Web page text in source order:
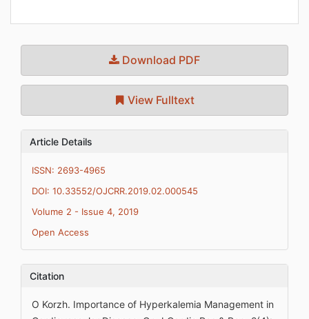
Download PDF
View Fulltext
Article Details
ISSN: 2693-4965
DOI: 10.33552/OJCRR.2019.02.000545
Volume 2 - Issue 4, 2019
Open Access
Citation
O Korzh. Importance of Hyperkalemia Management in